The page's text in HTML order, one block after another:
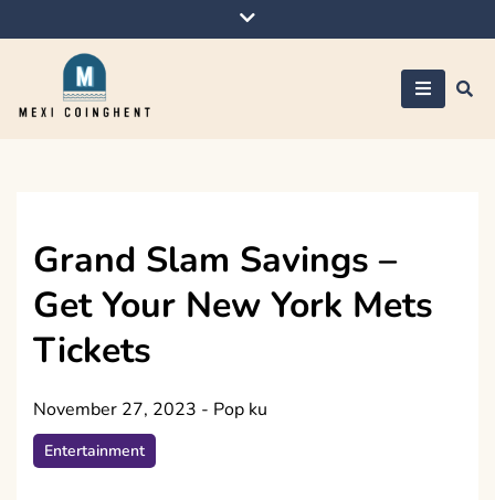
to
Grand Slam Savings –
Get Your New York Mets
Tickets
November 27, 2023 - Pop ku
Entertainment